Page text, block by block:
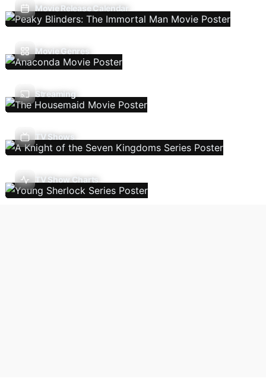
Movie Release Calendar
Movie Genres
Streaming
TV Shows
TV Show Charts